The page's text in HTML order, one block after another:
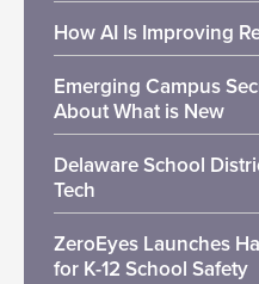
How AI Is Improving
Emerging Campus
About What is New
Delaware School
Tech
ZeroEyes Launches
for K-12 School Safety